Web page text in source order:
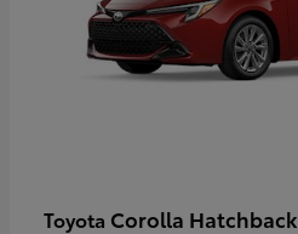
Toyota Corolla Hatchback